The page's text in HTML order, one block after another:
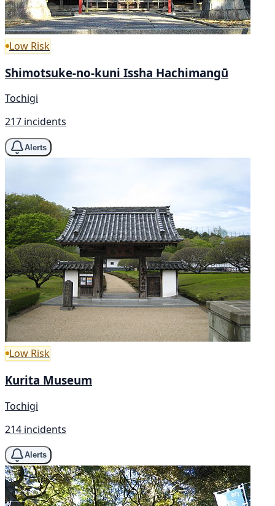
Low Risk
Shimotsuke-no-kuni Issha Hachimangū
Tochigi
217 incidents
Alerts
Low Risk
Kurita Museum
Tochigi
214 incidents
Alerts